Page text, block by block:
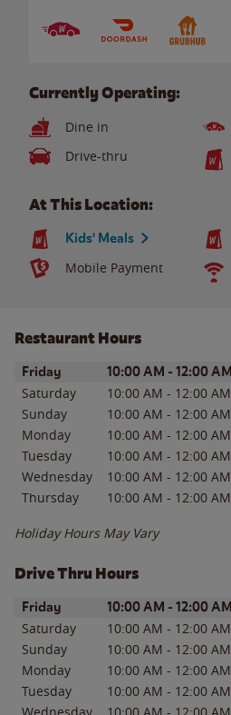
Currently Operating:
Dine in
Drive-thru
At This Location:
Kids' Meals
Mobile Payment
Restaurant Hours
Day of the WeekHours
Friday 10:00 AM - 12:00 AM
Saturday 10:00 AM - 12:00 AM
Sunday
10:00 AM - 12:00 AM
Monday
10:00 AM - 12:00 AM
Tuesday
10:00 AM - 12:00 AM
Wednesday
10:00 AM - 12:00 AM
Thursday
10:00 AM - 12:00 AM
Holiday Hours May Vary
Drive Thru Hours
Day of the WeekHours
Friday 10:00 AM - 12:00 AM
Saturday 10:00 AM - 12:00 AM
Sunday
10:00 AM - 12:00 AM
Monday
10:00 AM - 12:00 AM
Tuesday
10:00 AM - 12:00 AM
Wednesday
10:00 AM - 12:00 AM